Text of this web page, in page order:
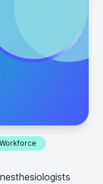
Workforce